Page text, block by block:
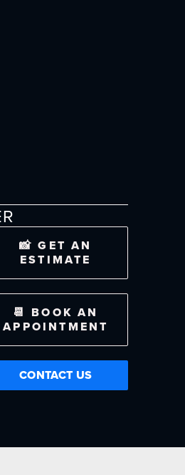
📸 GET AN
ESTIMATE
📆 BOOK AN
APPOINTMENT
CONTACT US